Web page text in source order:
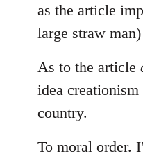
as the article
large straw man)
As to the article
idea
country.
To moral order.